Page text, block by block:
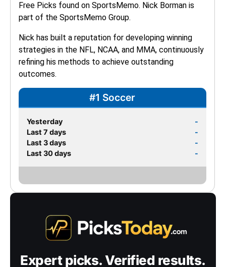
Free Picks found on SportsMemo. Nick Borman is
part of the SportsMemo Group.
Nick has built a reputation for developing winning
strategies in the NFL, NCAA, and MMA, continuously
refining his methods to achieve outstanding
outcomes.
#1 Soccer
Yesterday
-
Last 7 days
-
Last 3 days
-
Last 30 days
-
Expert picks. Verified results.